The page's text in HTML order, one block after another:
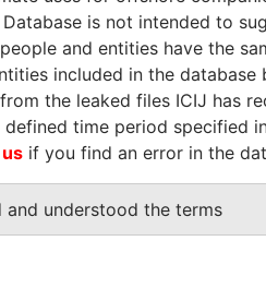
is not intended to
and entities have the
included in the
the leaked files ICIJ has
defined time period specified
if you find an error in the
and understood the terms